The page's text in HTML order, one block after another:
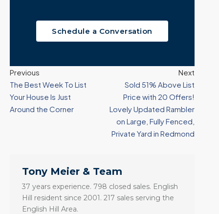
Schedule a Conversation
Previous
The Best Week To List
Your House Is Just
Around the Corner
Next
Sold 51% Above List
Price with 20 Offers!
Lovely Updated Rambler
on Large, Fully Fenced,
Private Yard in Redmond
Tony Meier & Team
37 years experience. 798 closed sales. English
Hill resident since 2001. 217 sales serving the
English Hill Area.